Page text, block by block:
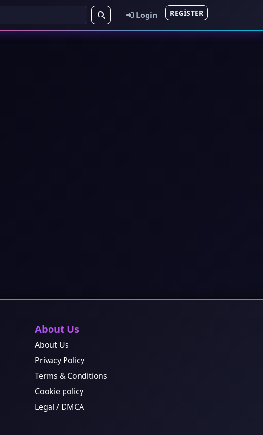
Login REGISTER
About Us
About Us
Privacy Policy
Terms & Conditions
Cookie policy
Legal / DMCA